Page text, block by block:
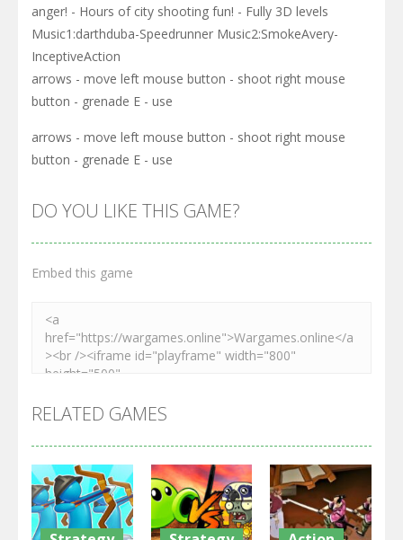
anger! - Hours of city shooting fun! - Fully 3D levels
Music1:darthduba-Speedrunner Music2:SmokeAvery-
InceptiveAction
arrows - move left mouse button - shoot right mouse
button - grenade E - use
arrows - move left mouse button - shoot right mouse
button - grenade E - use
DO YOU LIKE THIS GAME?
Embed this game
RELATED GAMES